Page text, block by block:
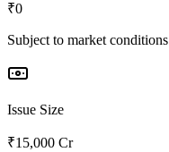
₹0
Subject to market conditions
Issue Size
₹15,000 Cr